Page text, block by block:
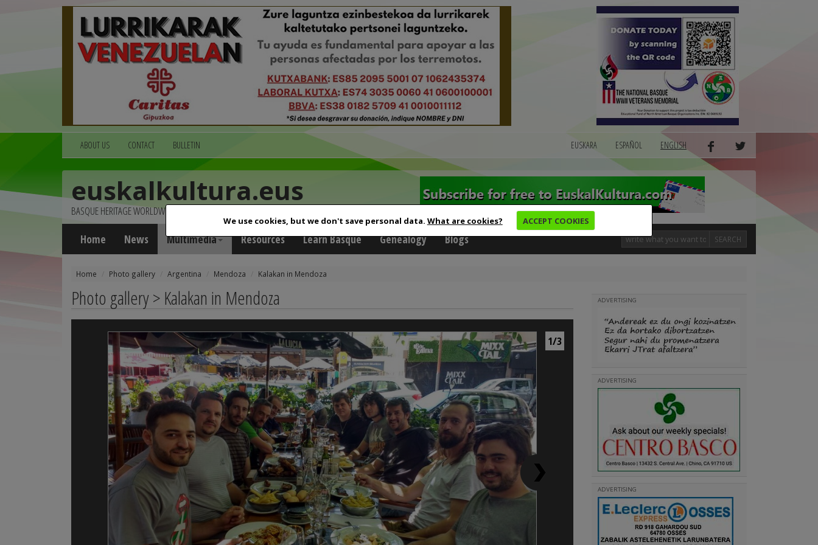
We use cookies, but we don't save personal data. What are cookies? ACCEPT COOKIES
ABOUT US CONTACT BULLETIN EUSKARA ESPAÑOL ENGLISH
euskalkultura.eus
BASQUE HERITAGE WORLDWIDE
Home News Multimedia Resources Learn Basque Genealogy Blogs SEARCH
Home Photo gallery Argentina Mendoza Kalakan in Mendoza
Photo gallery > Kalakan in Mendoza
1/3
ADVERTISING
ADVERTISING
ADVERTISING